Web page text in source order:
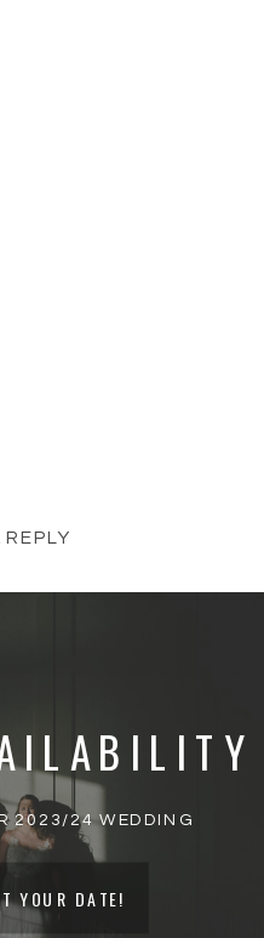
2023/24 WEDDING
YOUR DATE!